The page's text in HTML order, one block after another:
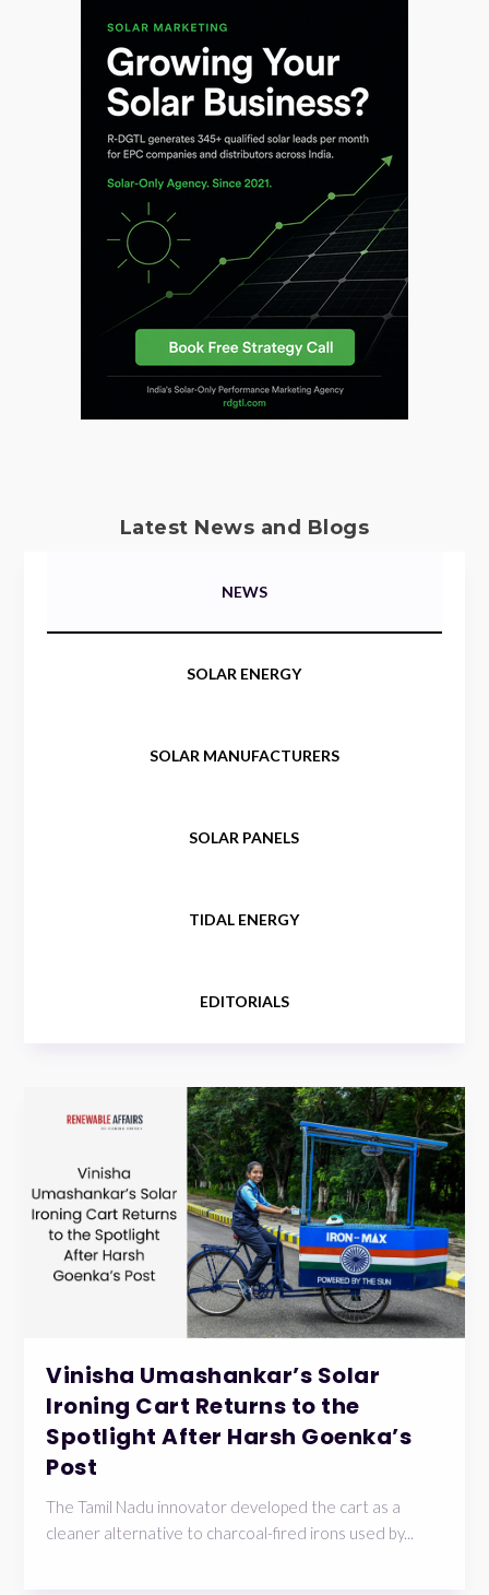
Latest News and Blogs
NEWS
SOLAR ENERGY
SOLAR MANUFACTURERS
SOLAR PANELS
TIDAL ENERGY
EDITORIALS
Vinisha Umashankar’s Solar
Ironing Cart Returns to the
Spotlight After Harsh Goenka’s
Post
The Tamil Nadu innovator developed the cart as a
cleaner alternative to charcoal-fired irons used by...